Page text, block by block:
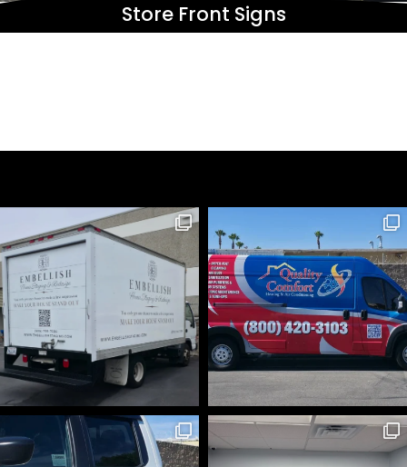
Store Front Signs